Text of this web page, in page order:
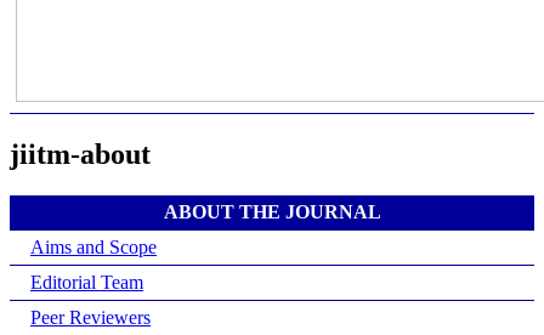
jiitm-about
ABOUT THE JOURNAL
Aims and Scope
Editorial Team
Peer Reviewers